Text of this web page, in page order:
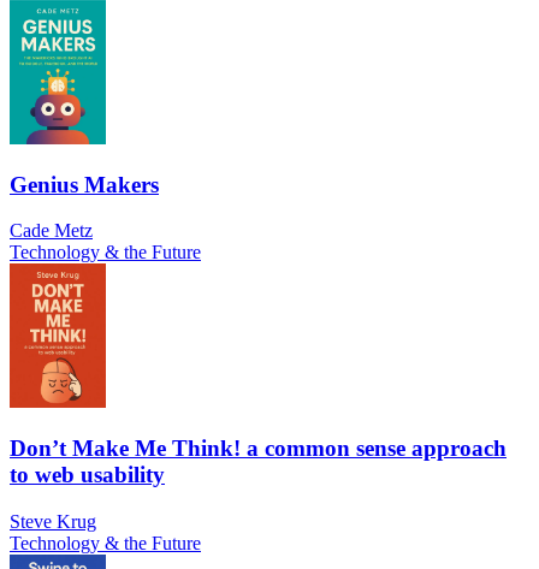
Genius Makers
Cade Metz
Technology & the Future
Don’t Make Me Think! a common sense approach
to web usability
Steve Krug
Technology & the Future